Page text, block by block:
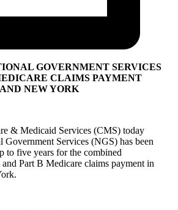
GOVERNMENT SERVICES
CLAIMS PAYMENT
NEW YORK
& Medicaid Services (CMS) today
Government Services (NGS) has been
to five years for the combined
Part B Medicare claims payment in